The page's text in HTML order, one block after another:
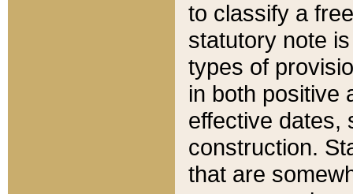
to classify a
statutory note
types of
in both positive
effective dates,
construction.
that are